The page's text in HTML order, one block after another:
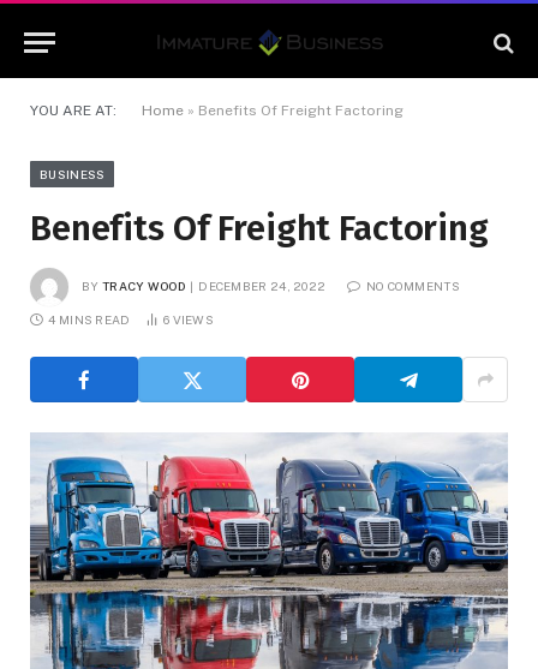
YOU ARE AT: Home » Benefits Of Freight Factoring
BUSINESS
Benefits Of Freight Factoring
BY TRACY WOOD DECEMBER 24, 2022 NO COMMENTS
4 MINS READ 6 VIEWS